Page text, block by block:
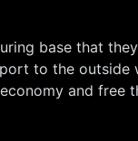
base that
to the outside
and free